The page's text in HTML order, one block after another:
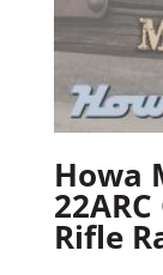
Howa
Rifle